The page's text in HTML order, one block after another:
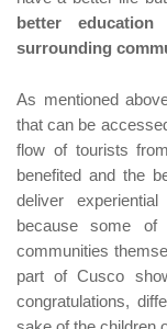
better
surrounding
As mentioned
that can be
flow of tourists
benefited and the
deliver
because some
communities
part of Cusco
congratulations,